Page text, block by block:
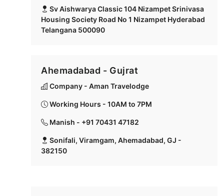
Sv Aishwarya Classic 104 Nizampet Srinivasa
Housing Society Road No 1 Nizampet Hyderabad
Telangana 500090
Ahemadabad - Gujrat
Company - Aman Travelodge
Working Hours - 10AM to 7PM
Manish - +91 70431 47182
Sonifali, Viramgam, Ahemadabad, GJ -
382150